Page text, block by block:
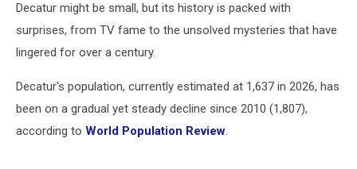
Decatur might be small, but its history is packed with
surprises, from TV fame to the unsolved mysteries that have
lingered for over a century.
Decatur's population, currently estimated at 1,637 in 2026, has
been on a gradual yet steady decline since 2010 (1,807),
according to World Population Review.